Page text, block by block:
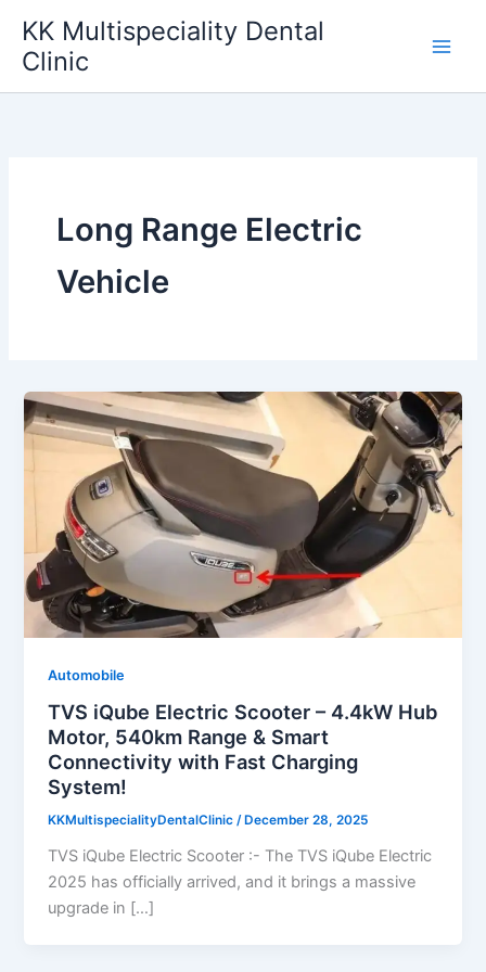
content
KK Multispeciality Dental
Clinic
Long Range Electric
Vehicle
Automobile
TVS iQube Electric Scooter – 4.4kW Hub
Motor, 540km Range & Smart
Connectivity with Fast Charging
System!
KKMultispecialityDentalClinic/ December 28, 2025
TVS iQube Electric Scooter :- The TVS iQube Electric
2025 has officially arrived, and it brings a massive
upgrade in […]